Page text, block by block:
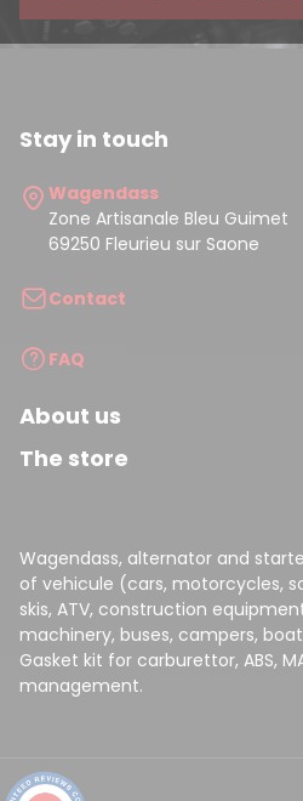
Stay in touch
Wagendass
Zone Artisanale Bleu Guimet
69250 Fleurieu sur Saone
Contact
FAQ
About us
The store
Wagendass, alternator and
of vehicule (cars, motorcycles,
skis, ATV, construction
machinery, buses, campers,
Gasket kit for carburettor, ABS,
management.